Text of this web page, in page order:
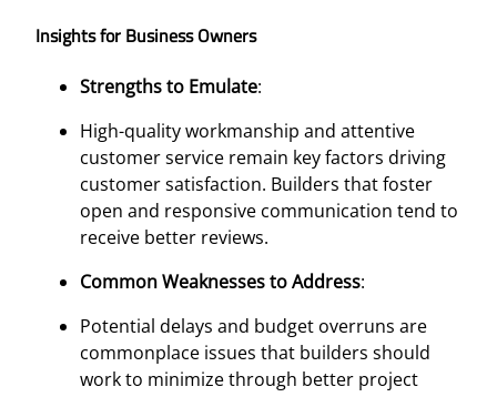
Insights for Business Owners
Strengths to Emulate:
High-quality workmanship and attentive
customer service remain key factors driving
customer satisfaction. Builders that foster
open and responsive communication tend to
receive better reviews.
Common Weaknesses to Address:
Potential delays and budget overruns are
commonplace issues that builders should
work to minimize through better project